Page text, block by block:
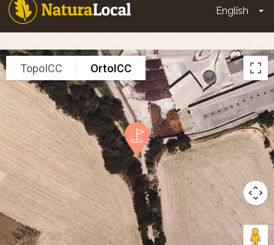
English
Main
navigation
TopoICC OrtoICC